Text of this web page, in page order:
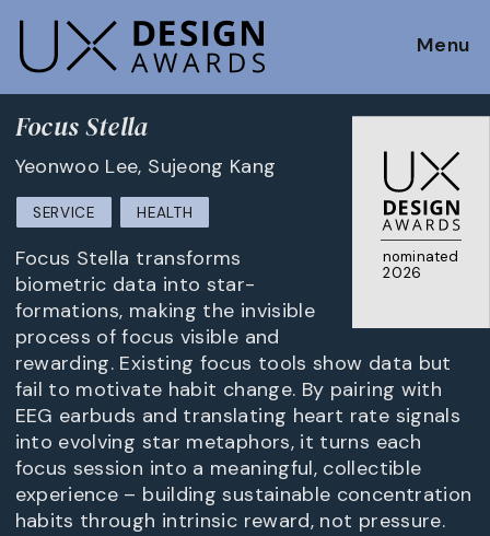
Menu
nominated
2026
Focus Stella
Yeonwoo Lee, Sujeong Kang
SERVICE HEALTH
Focus Stella transforms
biometric data into star-
formations, making the invisible
process of focus visible and
rewarding. Existing focus tools show data but
fail to motivate habit change. By pairing with
EEG earbuds and translating heart rate signals
into evolving star metaphors, it turns each
focus session into a meaningful, collectible
experience – building sustainable concentration
habits through intrinsic reward, not pressure.